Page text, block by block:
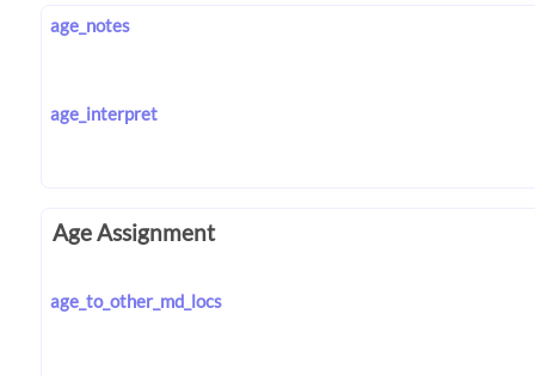
age_notes
age_interpret
Age Assignment
age_to_other_md_locs